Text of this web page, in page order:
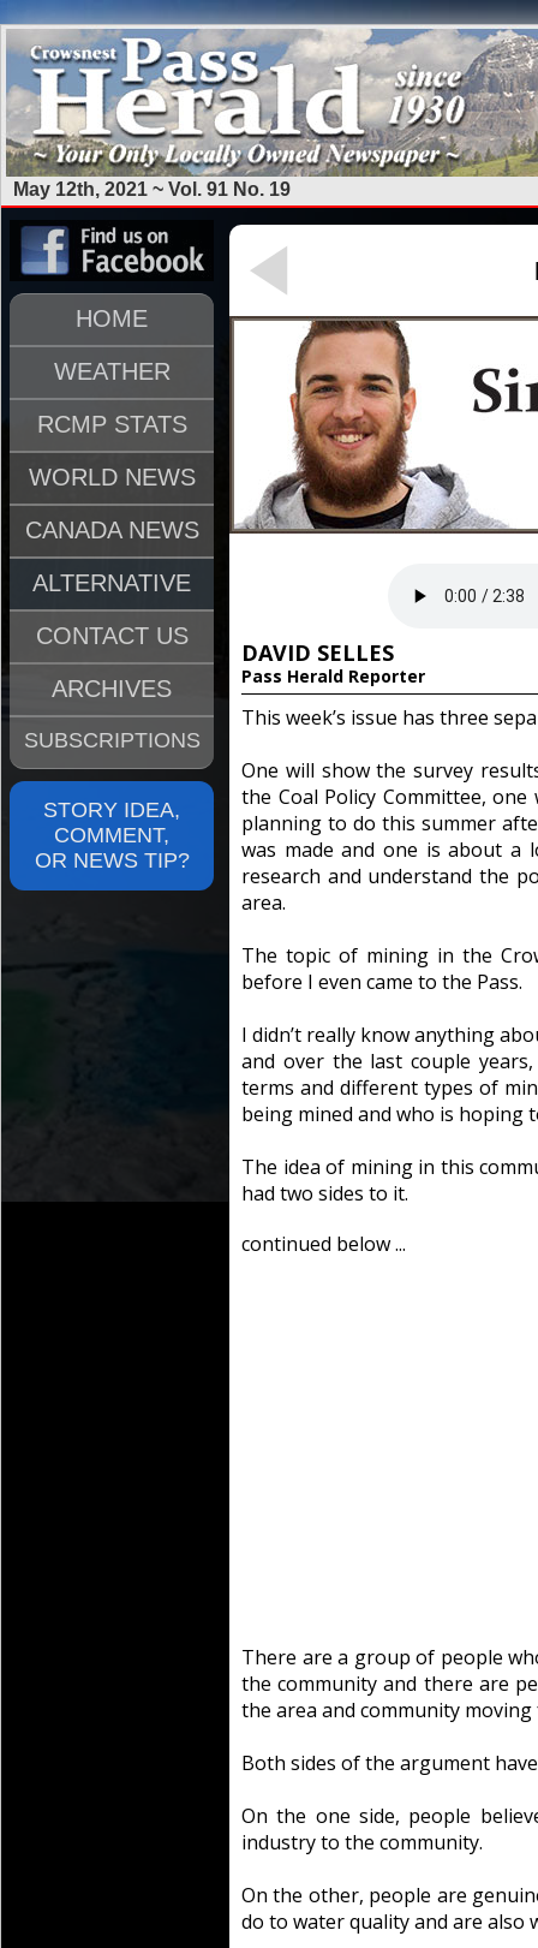
May 12th, 2021 ~ Vol. 91 No. 19
HOME
WEATHER
RCMP STATS
WORLD NEWS
CANADA NEWS
ALTERNATIVE
CONTACT US
ARCHIVES
SUBSCRIPTIONS
STORY IDEA,
COMMENT,
OR NEWS TIP?
DAVID SELLES
Pass Herald Reporter
This week’s issue has three
One will show the survey
the Coal Policy Committee,
planning to do this summer
was made and one is about a
research and understand the
area.
The topic of mining in the
before I even came to the Pass.
I didn’t really know anything
and over the last couple
terms and different types of
being mined and who is hoping
The idea of mining in this
had two sides to it.
continued below ...
There are a group of people
the community and there are
the area and community
Both sides of the argument
On the one side, people
industry to the community.
On the other, people are
do to water quality and are